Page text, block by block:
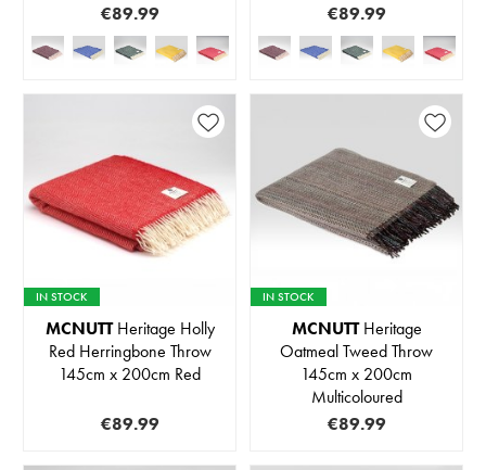
€89.99
€89.99
IN STOCK
MCNUTTHeritage Holly
Red Herringbone Throw
145cm x 200cm Red
€89.99
IN STOCK
MCNUTTHeritage
Oatmeal Tweed Throw
145cm x 200cm
Multicoloured
€89.99